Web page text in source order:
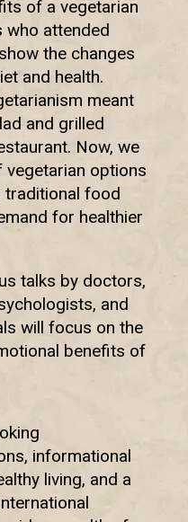
of a vegetarian
who attended
the changes
and health.
meant
and grilled
Now, we
options
traditional food
for healthier
talks by doctors,
and
will focus on the
benefits of
informational
living, and a